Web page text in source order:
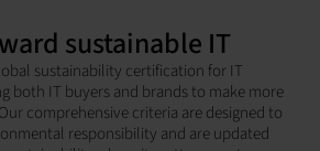
sustainable IT
sustainability certification for IT
both IT buyers and brands to make more
comprehensive criteria are designed to
responsibility and are updated